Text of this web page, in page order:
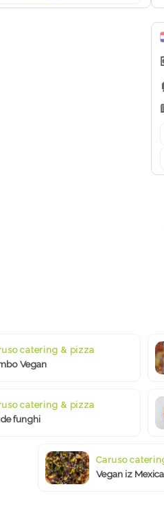
catering & pizza
Vegan
catering & pizza
funghi
Caruso
Vegan iz Mexica